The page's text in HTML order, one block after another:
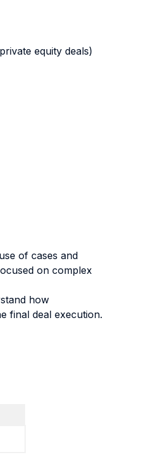
equity deals)
of cases and
on complex
how
final deal execution.